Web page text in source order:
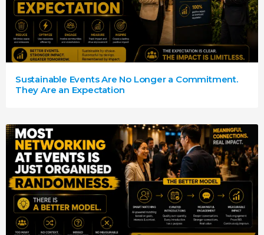
Sustainable Events Are No Longer a Commitment.
They Are an Expectation